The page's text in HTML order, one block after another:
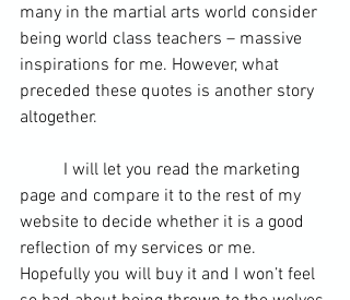
many in the martial arts world consider
being world class teachers – massive
inspirations for me. However, what
preceded these quotes is another story
altogether.
	I will let you read
the marketing
page and compare it to the rest of my
website to decide whether it is a good
reflection of my services or me.
Hopefully you will buy it and I won’t feel